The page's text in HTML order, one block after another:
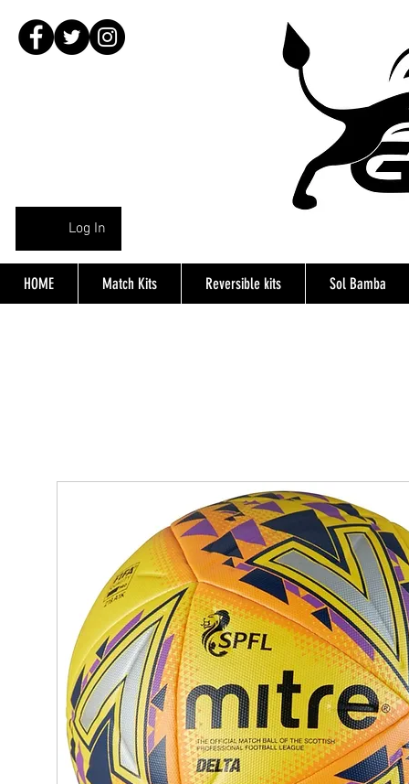
Log In
HOME Match Kits Reversible kits Sol Bamba